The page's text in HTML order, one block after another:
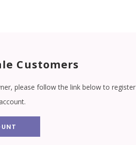
Customers
please follow the link below to register